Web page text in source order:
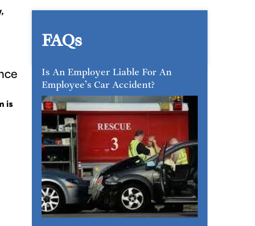
is
FAQs
Is An Employer Liable For An
Employee’s Car Accident?